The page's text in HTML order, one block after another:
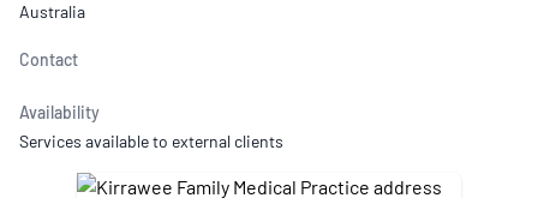
Australia
Contact
Availability
Services available to external clients